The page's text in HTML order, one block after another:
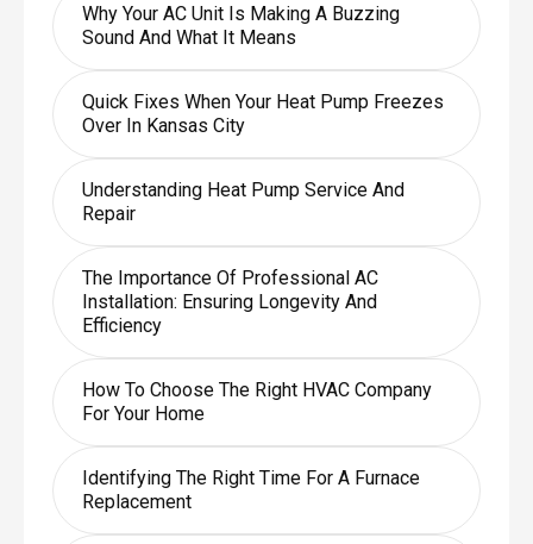
Why Your AC Unit Is Making A Buzzing
Sound And What It Means
Quick Fixes When Your Heat Pump Freezes
Over In Kansas City
Understanding Heat Pump Service And
Repair
The Importance Of Professional AC
Installation: Ensuring Longevity And
Efficiency
How To Choose The Right HVAC Company
For Your Home
Identifying The Right Time For A Furnace
Replacement